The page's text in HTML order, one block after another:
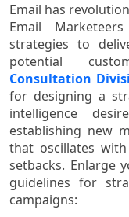
Email has
Email
strategies to
potential
Consultation
for designing a
intelligence
establishing new
that oscillates
setbacks. Enlarge
guidelines for
campaigns: